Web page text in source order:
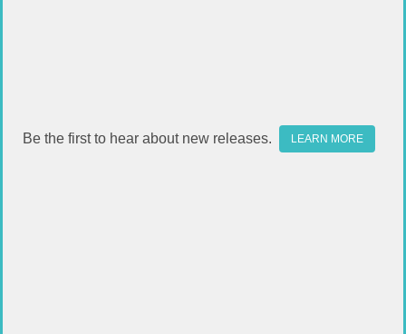
Be the first to hear about new releases. LEARN MORE